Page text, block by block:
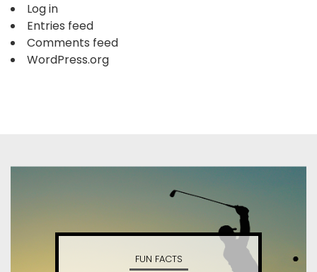
Log in
Entries feed
Comments feed
WordPress.org